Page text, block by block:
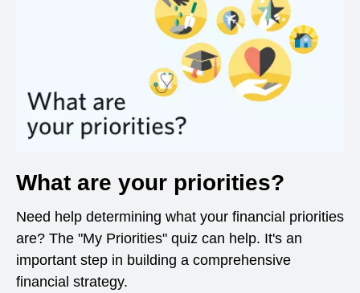
What are your priorities?
Need help determining what your financial priorities
are? The "My Priorities" quiz can help. It's an
important step in building a comprehensive
financial strategy.